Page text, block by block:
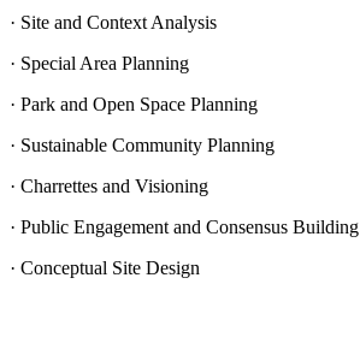
· Site and Context Analysis
· Special Area Planning
· Park and Open Space Planning
· Sustainable Community Planning
· Charrettes and Visioning
· Public Engagement and Consensus Building
· Conceptual Site Design